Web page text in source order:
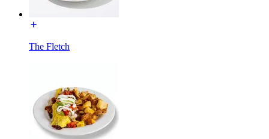
The Fletch